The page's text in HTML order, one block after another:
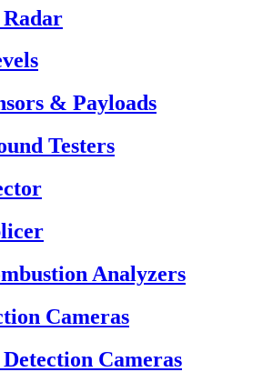
& Payloads
Testers
Analyzers
Cameras
Cameras